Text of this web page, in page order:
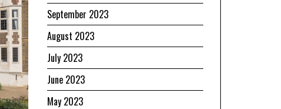
September 2023
August 2023
July 2023
June 2023
May 2023